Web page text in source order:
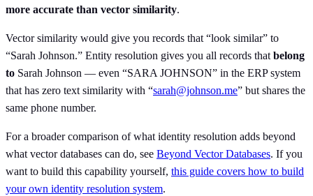
more accurate than vector similarity.
Vector similarity would give you records that “look similar” to
“Sarah Johnson.” Entity resolution gives you all records that belong
to Sarah Johnson — even “SARA JOHNSON” in the ERP system
that has zero text similarity with “sarah@johnson.me” but shares the
same phone number.
For a broader comparison of what identity resolution adds beyond
what vector databases can do, see Beyond Vector Databases. If you
want to build this capability yourself, this guide covers how to build
your own identity resolution system.